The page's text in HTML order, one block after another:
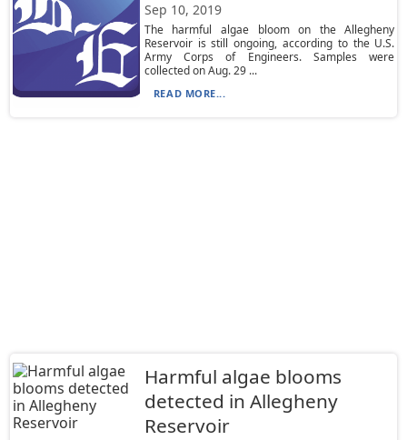
Sep 10, 2019
The harmful algae bloom on the Allegheny
Reservoir is still ongoing, according to the U.S.
Army Corps of Engineers. Samples were
collected on Aug. 29 ...
READ MORE...
Harmful algae blooms
detected in Allegheny
Reservoir